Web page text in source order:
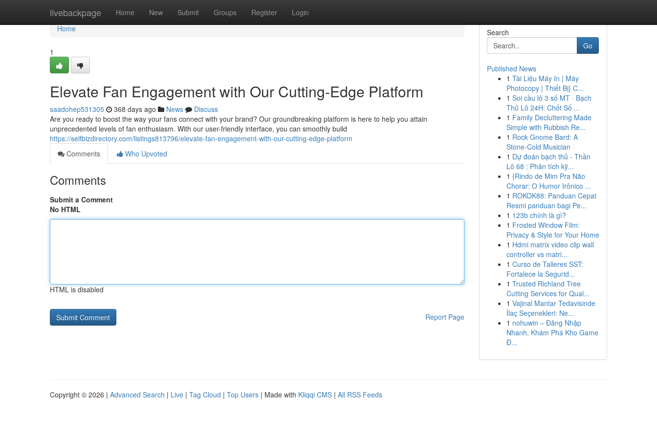
livebackpage Home New Submit Groups Register Login
Home
Home
1
Elevate Fan Engagement with Our Cutting-Edge Platform
saadohep531305 368 days ago News
Discuss
Are you ready to boost the way your fans connect with your brand? Our groundbreaking platform is here to help you attain
unprecedented levels of fan enthusiasm. With our user-friendly interface, you can smoothly build
https://selfbizdirectory.com/listings813796/elevate-fan-engagement-with-our-cutting-edge-platform
Comments
Who Upvoted
Comments
Submit a Comment
No HTML
HTML is disabled
Report Page
Search
Go
Published News
1 Tài Liệu Máy In | Máy
Photocopy | Thiết Bị} C...
1 Soi cầu lô 3 số MT · Bạch
Thủ Lô 24H: Chốt Số ...
1 Family Decluttering Made
Simple with Rubbish Re...
1 Rock Gnome Bard: A
Stone-Cold Musician
1 Dự đoán bạch thủ - Thần
Lô 68 : Phân tích kỹ...
1 {Rindo de Mim Pra Não
Chorar: O Humor Irônico ...
1 ROKOK88: Panduan Cepat
Resmi panduan bagi Pe...
1 123b chính là gì?
1 Frosted Window Film:
Privacy & Style for Your Home
1 Hdmi matrix video clip wall
controller vs matri...
1 Curso de Talleres SST:
Fortalece la Segurid...
1 Trusted Richland Tree
Cutting Services for Qual...
1 Vajinal Mantar Tedavisinde
İlaç Seçenekleri: Ne...
1 nohuwin – Đăng Nhập
Nhanh, Khám Phá Kho Game
Đ...
Copyright © 2026 | Advanced Search | Live | Tag Cloud | Top Users | Made with Kliqqi CMS | All RSS Feeds